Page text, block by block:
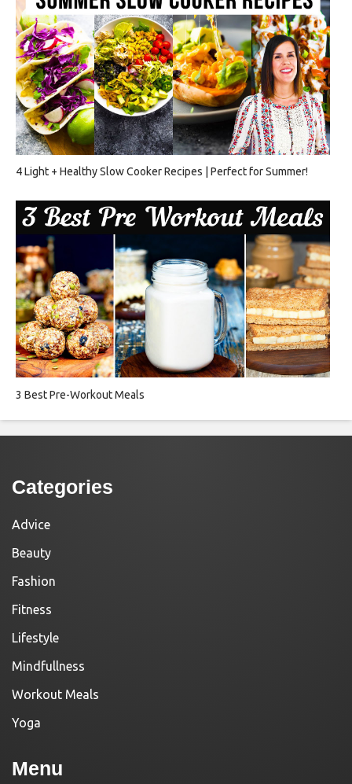
4 Light + Healthy Slow Cooker Recipes | Perfect for Summer!
3 Best Pre-Workout Meals
Categories
Advice
Beauty
Fashion
Fitness
Lifestyle
Mindfullness
Workout Meals
Yoga
Menu